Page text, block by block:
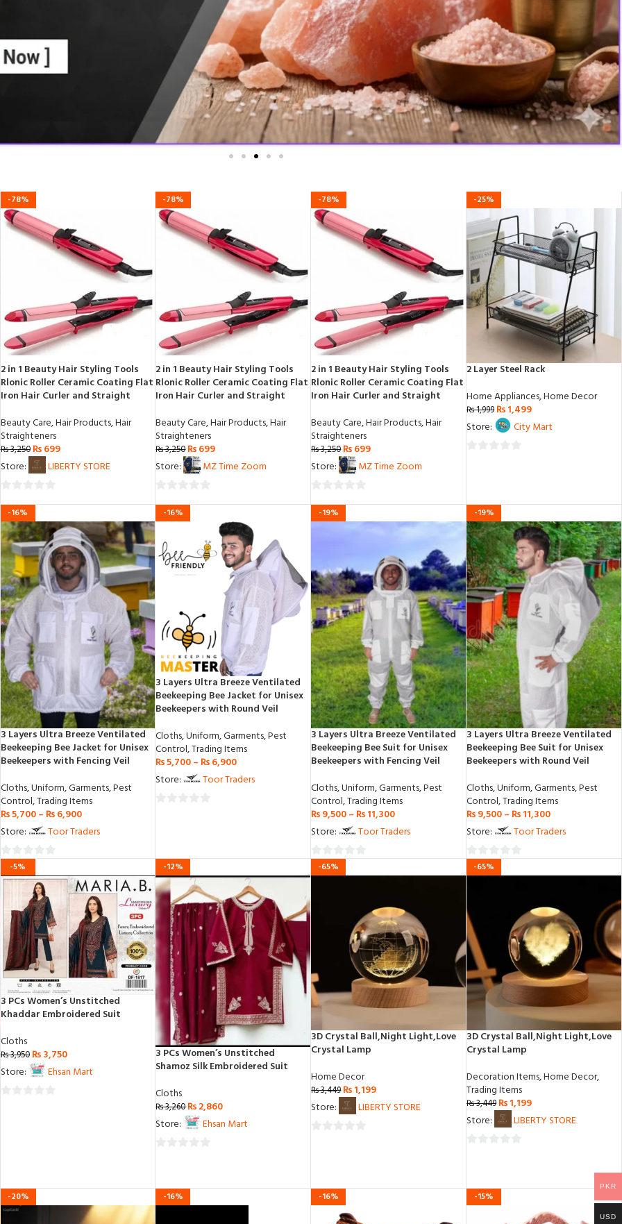
-78%
2 in 1 Beauty Hair Styling Tools
Rlonic Roller Ceramic Coating Flat
Iron Hair Curler and Straight
Beauty Care,Hair Products,Hair
Straighteners
₨3,250 ₨699
Store:
LIBERTY STORE
out
of
5
-78%
2 in 1 Beauty Hair Styling Tools
Rlonic Roller Ceramic Coating Flat
Iron Hair Curler and Straight
Beauty Care,Hair Products,Hair
Straighteners
₨3,250₨699
Store:
MZ Time Zoom
out
-78%
2 in 1 Beauty Hair Styling Tools
Rlonic Roller Ceramic Coating Flat
Iron Hair Curler and Straight
Beauty Care,Hair Products,Hair
Straighteners
₨3,250₨699
Store:
MZ Time Zoom
out
-25%
2 Layer Steel Rack
Home Appliances,Home Decor
₨1,999₨1,499
Store:
City Mart
5
-16%
3 Layers Ultra Breeze Ventilated
Beekeeping Bee Jacket for Unisex
Beekeepers with Fencing Veil
Cloths,Uniform,Garments,Pest
Control,Trading Items
₨5,700– ₨6,900
Store:
Toor Traders
out
-16%
3 Layers Ultra Breeze Ventilated
Beekeeping Bee Jacket for Unisex
Beekeepers with Round Veil
Cloths,Uniform,Garments,Pest
Control,Trading Items
₨5,700– ₨6,900
Store:
Toor Traders
5
-19%
3 Layers Ultra Breeze Ventilated
Beekeeping Bee Suit for Unisex
Beekeepers with Fencing Veil
Cloths,Uniform,Garments,Pest
Control,Trading Items
₨9,500– ₨11,300
Store:
Toor Traders
-19%
3 Layers Ultra Breeze Ventilated
Beekeeping Bee Suit for Unisex
Beekeepers with Round Veil
Cloths,Uniform,Garments,Pest
Control,Trading Items
₨9,500– ₨11,300
Store:
Toor Traders
5
-5%
3 PCs Women’s Unstitched
Khaddar Embroidered Suit
Cloths
₨3,950 ₨3,750
Store:
Ehsan Mart
-12%
3 PCs Women’s Unstitched
Shamoz Silk Embroidered Suit
Cloths
₨3,260₨2,860
Store:
Ehsan Mart
of
-65%
3D Crystal Ball,Night Light,Love
Crystal Lamp
Home Decor
₨3,449₨1,199
Store:
LIBERTY STORE
5
-65%
3D Crystal Ball,Night Light,Love
Crystal Lamp
Decoration Items,Home Decor,
Trading Items
₨3,449₨1,199
Store:
LIBERTY STORE
-20% -16% -16% -15%
PKR
USD